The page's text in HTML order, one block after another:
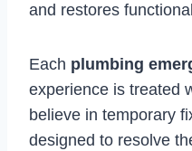
and restores
Each plumbing
experience is treated
believe in temporary
designed to resolve